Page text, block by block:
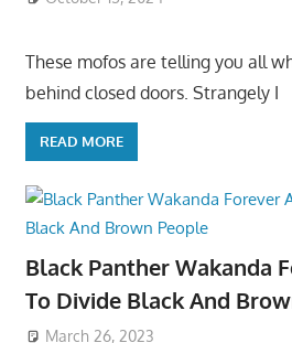
These mofos are telling you all
behind closed doors. Strangely I
READ MORE
Black Panther Wakanda
To Divide Black And
March 26, 2023